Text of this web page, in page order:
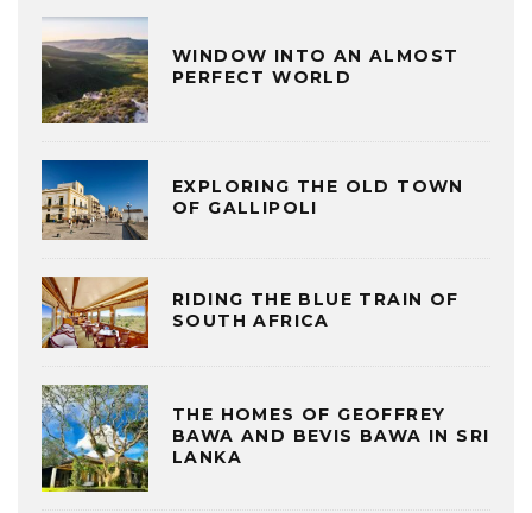
WINDOW INTO AN ALMOST
PERFECT WORLD
EXPLORING THE OLD TOWN
OF GALLIPOLI
RIDING THE BLUE TRAIN OF
SOUTH AFRICA
THE HOMES OF GEOFFREY
BAWA AND BEVIS BAWA IN SRI
LANKA